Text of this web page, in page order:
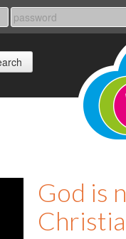
God is